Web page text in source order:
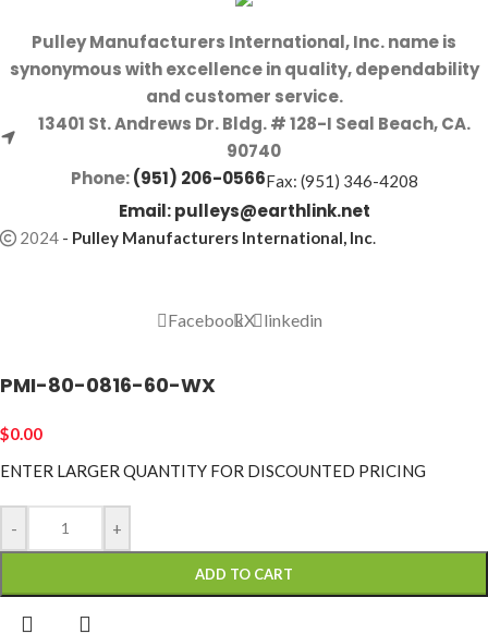
Pulley Manufacturers International, Inc. name is
synonymous with excellence in quality, dependability
and customer service.
13401 St. Andrews Dr. Bldg. # 128-I Seal Beach, CA.
90740
Phone:(951) 206-0566Fax: (951) 346-4208
Email:pulleys@earthlink.net
2024 - Pulley Manufacturers International, Inc.
FacebookX linkedin
PMI-80-0816-60-WX
$0.00
ENTER LARGER QUANTITY FOR DISCOUNTED PRICING
- +
ADD TO CART